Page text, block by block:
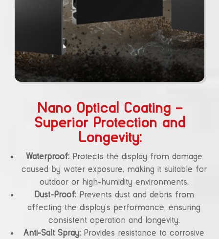
Nano Optical Coating –
Superior Protection and
Longevity:
Waterproof:Protects the display from damage
caused by water exposure, making it suitable for
outdoor or high-humidity environments.
Dust-Proof:Prevents dust and debris from
affecting the display’s performance, ensuring
consistent operation and longevity.
Anti-Salt Spray: Provides resistance to corrosive